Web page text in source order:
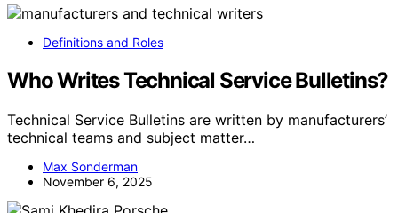
Definitions and Roles
Who Writes Technical Service Bulletins?
Technical Service Bulletins are written by manufacturers’
technical teams and subject matter…
Max Sonderman
November 6, 2025